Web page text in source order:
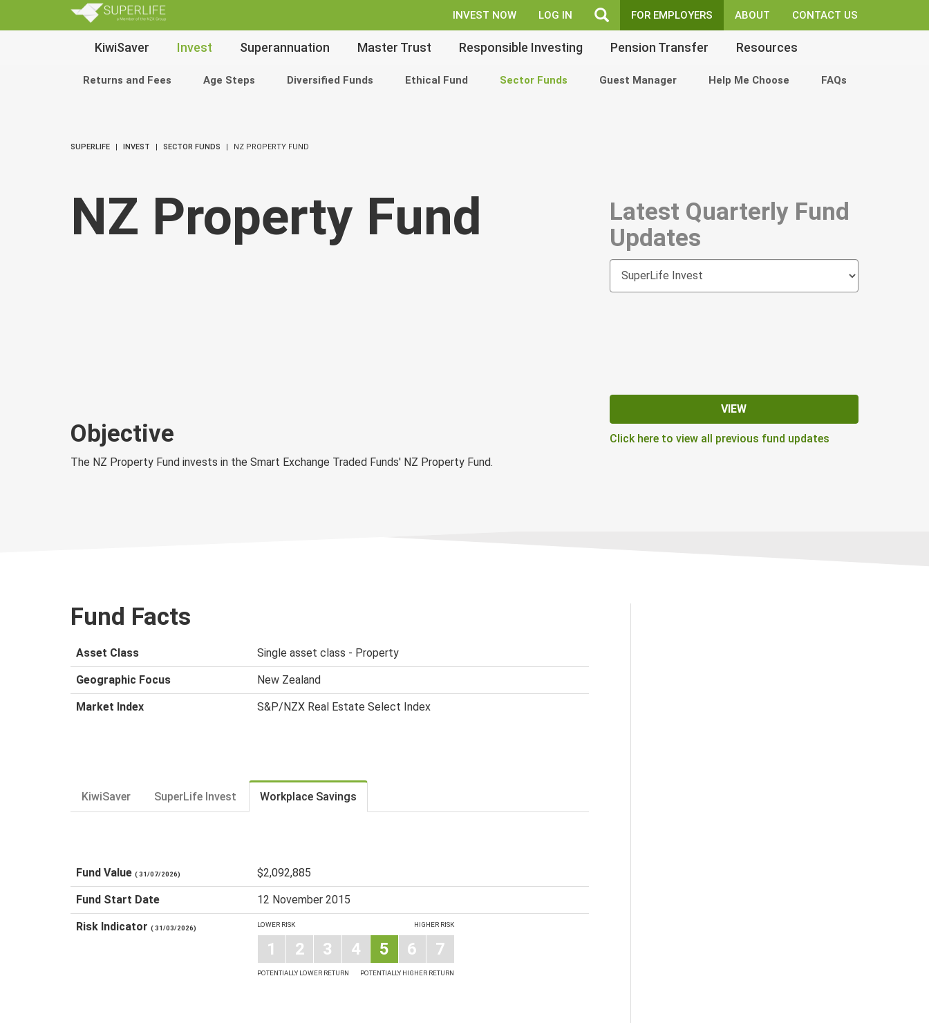
SuperLife INVEST NOW LOG IN FOR EMPLOYERS ABOUT CONTACT US
Main
Navigation
KiwiSaver Invest
Returns and Fees Age Steps Diversified Funds Ethical Fund Sector Funds Guest Manager Help Me Choose FAQs
Superannuation Master Trust Responsible Investing Pension Transfer Resources
SUPERLIFE INVEST SECTOR FUNDS NZ PROPERTY FUND
NZ Property Fund
Objective
The NZ Property Fund invests in the Smart Exchange Traded Funds' NZ Property Fund.
Latest Quarterly Fund
Updates
VIEW
Click here to view all previous fund updates
Fund Facts
Asset Class Single asset class - Property
Geographic Focus New Zealand
Market Index S&P/NZX Real Estate Select Index
KiwiSaver SuperLife Invest Workplace Savings
Fund Value ( 31/07/2026) $2,092,885
Fund Start Date 12 November 2015
Risk Indicator ( 31/03/2026) LOWER RISK HIGHER RISK
1 2 3 4 5 6 7
POTENTIALLY LOWER RETURN POTENTIALLY HIGHER RETURN